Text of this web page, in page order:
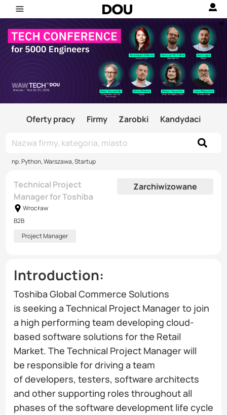
Oferty pracy Firmy Zarobki Kandydaci
np. Python, Warszawa, Startup
Technical Project
Manager for Toshiba
Wrocław
Zarchiwizowane
B2B
Project Manager
Introduction:
Toshiba Global Commerce Solutions
is seeking a Technical Project Manager to join
a high performing team developing cloud-
based software solutions for the Retail
Market. The Technical Project Manager will
be responsible for driving a team
of developers, testers, software architects
and other supporting roles throughout all
phases of the software development life cycle